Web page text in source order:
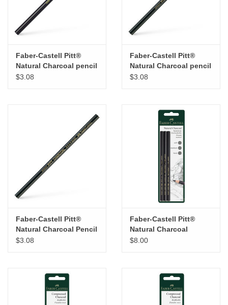
Faber-Castell Pitt®
Natural Charcoal pencil
– Soft
$3.08
Faber-Castell Pitt®
Natural Charcoal pencil
– Medium
$3.08
Faber-Castell Pitt®
Natural Charcoal Pencil
– Hard
$3.08
Faber-Castell Pitt®
Natural Charcoal
Pencils Set of 3
$8.00